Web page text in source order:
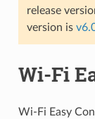
release
version is
Wi-Fi
Wi-Fi Easy